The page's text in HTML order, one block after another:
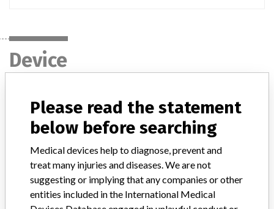
Device
Device Recall VITROS Chemistry
Products CRP Slides
Model / Serial
Multiple lots affected, with expiry dates through 22-Mar-2015
Product Classification Immunology and Microbiology Devices
Please read the statement
below before searching
Medical devices help to diagnose, prevent and
treat many injuries and diseases. We are not
suggesting or implying that any companies or other
entities included in the International Medical